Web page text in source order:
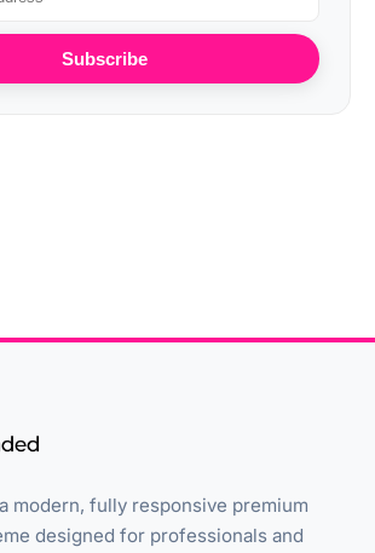
Subscribe
modern, fully responsive premium
designed for professionals and